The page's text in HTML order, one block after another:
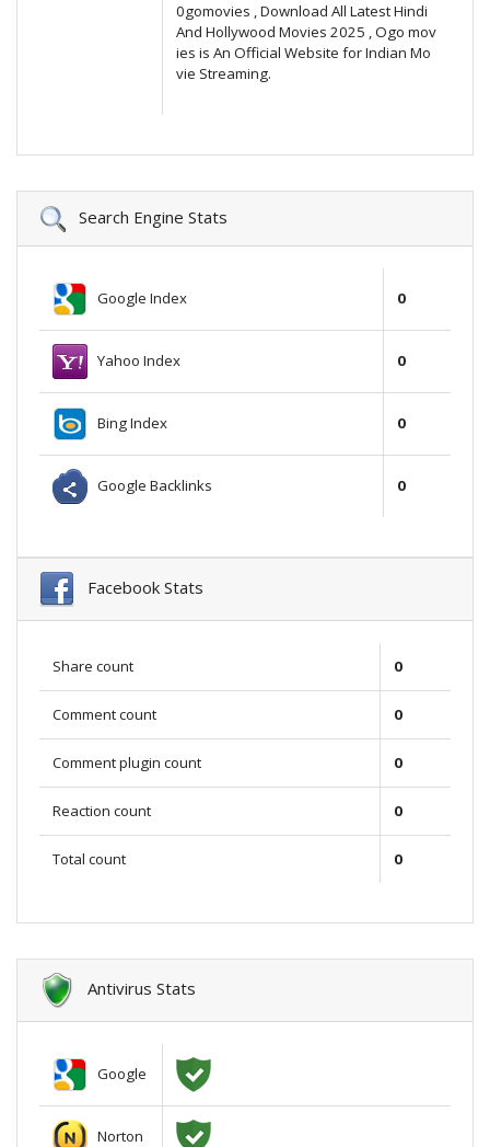
0gomovies , Download All Latest Hindi
And Hollywood Movies 2025 , Ogo mov
ies is An Official Website for Indian Mo
vie Streaming.
Search Engine Stats
Google Index 0
Yahoo Index 0
Bing Index 0
Google Backlinks 0
Facebook Stats
Share count 0
Comment count 0
Comment plugin count 0
Reaction count 0
Total count 0
Antivirus Stats
Google
Norton